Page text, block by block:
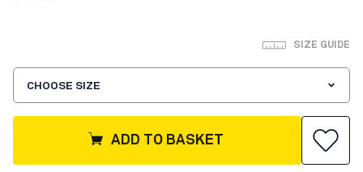
SIZE GUIDE
CHOOSE SIZE
ADD TO BASKET